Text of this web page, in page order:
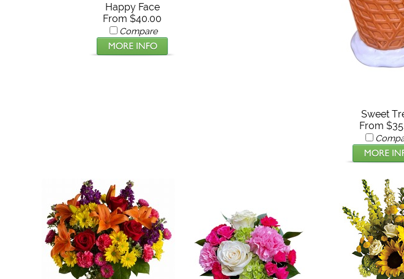
Happy Face
From $40.00
Compare
Sweet
From